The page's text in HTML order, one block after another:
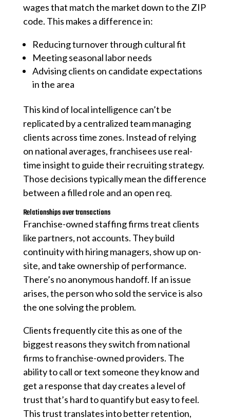
wages that match the market down to the ZIP
code. This makes a difference in:
Reducing turnover through cultural fit
Meeting seasonal labor needs
Advising clients on candidate expectations
in the area
This kind of local intelligence can’t be
replicated by a centralized team managing
clients across time zones. Instead of relying
on national averages, franchisees use real-
time insight to guide their recruiting strategy.
Those decisions typically mean the difference
between a filled role and an open req.
Relationships over transactions
Franchise-owned staffing firms treat clients
like partners, not accounts. They build
continuity with hiring managers, show up on-
site, and take ownership of performance.
There’s no anonymous handoff. If an issue
arises, the person who sold the service is also
the one solving the problem.
Clients frequently cite this as one of the
biggest reasons they switch from national
firms to franchise-owned providers. The
ability to call or text someone they know and
get a response that day creates a level of
trust that’s hard to quantify but easy to feel.
This trust translates into better retention,